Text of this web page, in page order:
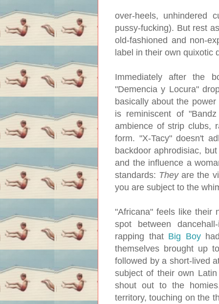
over-heels, unhindered
pussy-fucking). But rest
old-fashioned and non-
label in their own quixotic
Immediately after the
"Demencia y Locura"
basically about the
is reminiscent of
ambience of strip clubs,
form. "X-Tacy" doesn't
backdoor aphrodisiac,
and the influence a
standards: Theyare the
you are subject to the
"Africana" feels like their
spot between
rapping that Big Boy
themselves brought up
followed by a short-lived
subject of their own
shout out to the
territory, touching on the